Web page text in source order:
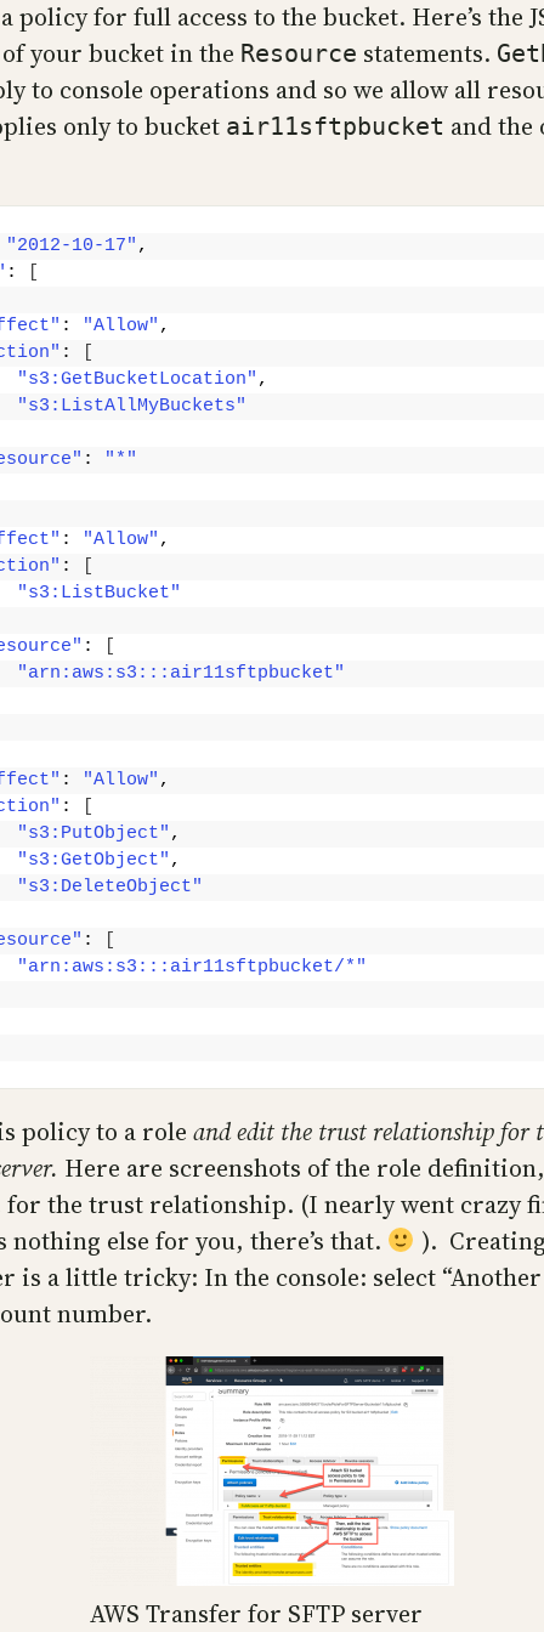
policy for full access to the bucket. Here’s the
your bucket in the Resource statements.
to console operations and so we allow all
only to bucket air11sftpbucket and
"2012-10-17" ,
:
: "Allow" ,
:
"s3:GetBucketLocation" ,
"s3:ListAllMyBuckets"
: "*"
: "Allow" ,
:
"s3:ListBucket"
:
"arn:aws:s3:::air11sftpbucket"
: "Allow" ,
:
"s3:PutObject" ,
"s3:GetObject" ,
"s3:DeleteObject"
:
"arn:aws:s3:::air11sftpbucket/*"
policy to a role and edit the trust relationship for
Here are screenshots of the role
for the trust relationship. (I nearly went crazy
nothing else for you, there’s that.
).
is a little tricky: In the console: select
number.
AWS Transfer for SFTP server